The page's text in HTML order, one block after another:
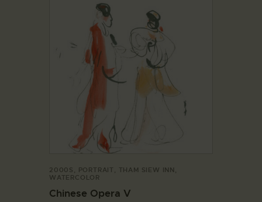
2000S , PORTRAIT , THAM SIEW INN ,
WATERCOLOR
Chinese Opera V